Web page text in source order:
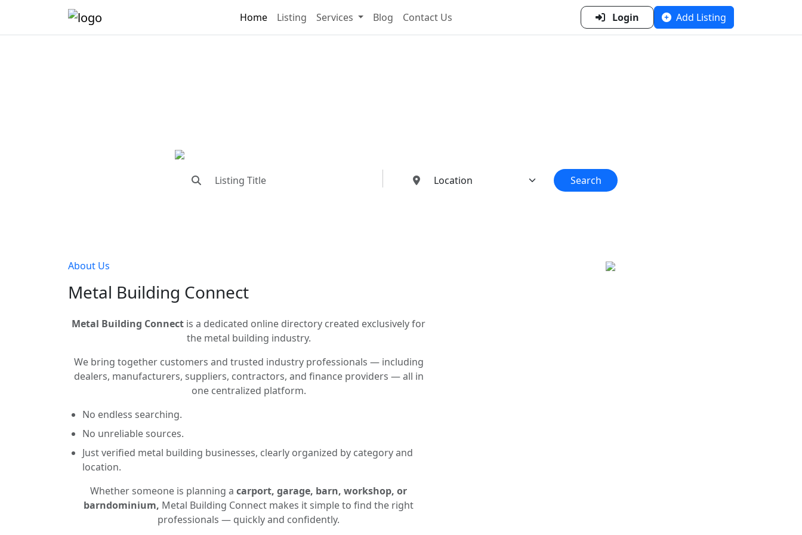
Home Listing Services Blog Contact Us Login Add Listing
Search
About Us
Metal Building Connect
Metal Building Connect is a dedicated online directory created exclusively for
the metal building industry.
We bring together customers and trusted industry professionals — including
dealers, manufacturers, suppliers, contractors, and finance providers — all in
one centralized platform.
No endless searching.
No unreliable sources.
Just verified metal building businesses, clearly organized by category and
location.
Whether someone is planning a carport, garage, barn, workshop, or
barndominium, Metal Building Connect makes it simple to find the right
professionals — quickly and confidently.